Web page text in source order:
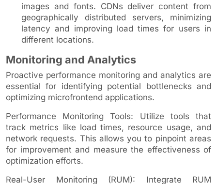
images and fonts. CDNs deliver content from
geographically distributed servers, minimizing
latency and improving load times for users in
different locations.
Monitoring and Analytics
Proactive performance monitoring and analytics are
essential for identifying potential bottlenecks and
optimizing microfrontend applications.
Performance Monitoring Tools: Utilize tools that
track metrics like load times, resource usage, and
network requests. This allows you to pinpoint areas
for improvement and measure the effectiveness of
optimization efforts.
Real-User Monitoring (RUM): Integrate RUM